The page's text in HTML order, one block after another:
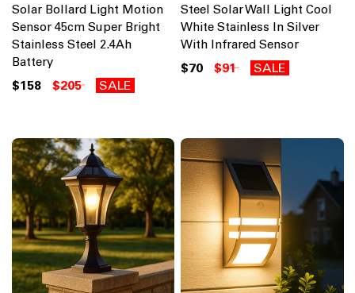
Solar Bollard Light Motion
Sensor 45cm Super Bright
Stainless Steel 2.4Ah
Battery
$158 $205 SALE
Steel Solar Wall Light Cool
White Stainless In Silver
With Infrared Sensor
$70 $91 SALE